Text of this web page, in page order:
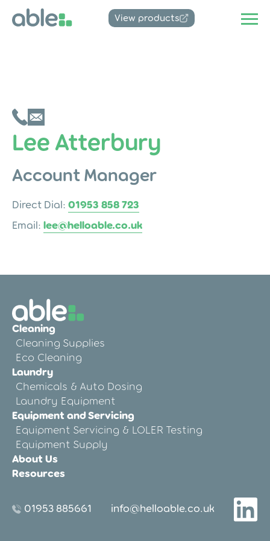
View products
Lee Atterbury
Account Manager
Direct Dial: 01953 858 723
Email: lee@helloable.co.uk
Cleaning
Cleaning Supplies
Eco Cleaning
Laundry
Chemicals & Auto Dosing
Laundry Equipment
Equipment and Servicing
Equipment Servicing & LOLER Testing
Equipment Supply
About Us
Resources
01953 885661 info@helloable.co.uk